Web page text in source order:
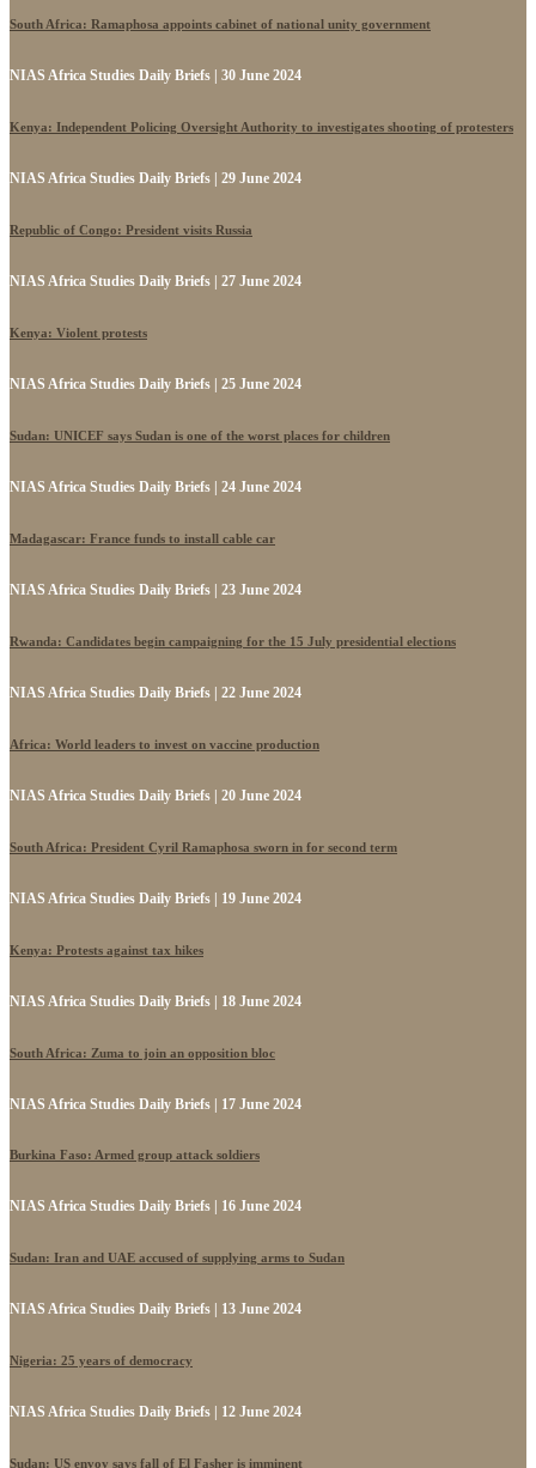
South Africa: Ramaphosa appoints cabinet of national unity government
NIAS Africa Studies Daily Briefs | 30 June 2024
Kenya: Independent Policing Oversight Authority to investigates shooting of protesters
NIAS Africa Studies Daily Briefs | 29 June 2024
Republic of Congo: President visits Russia
NIAS Africa Studies Daily Briefs | 27 June 2024
Kenya: Violent protests
NIAS Africa Studies Daily Briefs | 25 June 2024
Sudan: UNICEF says Sudan is one of the worst places for children
NIAS Africa Studies Daily Briefs | 24 June 2024
Madagascar: France funds to install cable car
NIAS Africa Studies Daily Briefs | 23 June 2024
Rwanda: Candidates begin campaigning for the 15 July presidential elections
NIAS Africa Studies Daily Briefs | 22 June 2024
Africa: World leaders to invest on vaccine production
NIAS Africa Studies Daily Briefs | 20 June 2024
South Africa: President Cyril Ramaphosa sworn in for second term
NIAS Africa Studies Daily Briefs | 19 June 2024
Kenya: Protests against tax hikes
NIAS Africa Studies Daily Briefs | 18 June 2024
South Africa: Zuma to join an opposition bloc
NIAS Africa Studies Daily Briefs | 17 June 2024
Burkina Faso: Armed group attack soldiers
NIAS Africa Studies Daily Briefs | 16 June 2024
Sudan: Iran and UAE accused of supplying arms to Sudan
NIAS Africa Studies Daily Briefs | 13 June 2024
Nigeria: 25 years of democracy
NIAS Africa Studies Daily Briefs | 12 June 2024
Sudan: US envoy says fall of El Fasher is imminent